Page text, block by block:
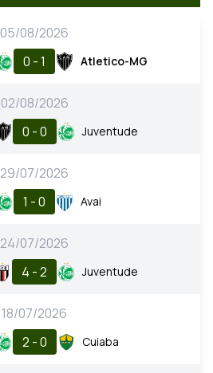
05/08/2026
0 - 1 Atletico-MG
02/08/2026
0 - 0 Juventude
29/07/2026
1 - 0 Avai
24/07/2026
4 - 2 Juventude
18/07/2026
2 - 0 Cuiaba